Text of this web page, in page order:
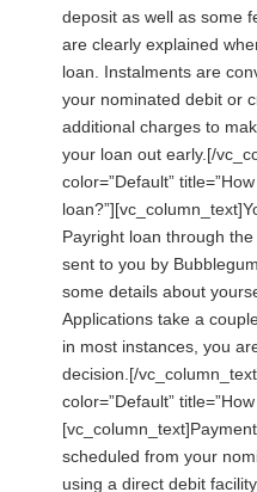
deposit as well as some
are clearly explained
loan. Instalments are
your nominated debit or
additional charges to
your loan out early.[/
color=”Default”
Payright loan through
sent to you by
some details about
Applications take a
in most instances, you
decision.[/
color=”Default”
scheduled from your
using a direct debit